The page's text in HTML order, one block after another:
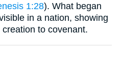
1:28). What began
in a nation, showing
creation to covenant.